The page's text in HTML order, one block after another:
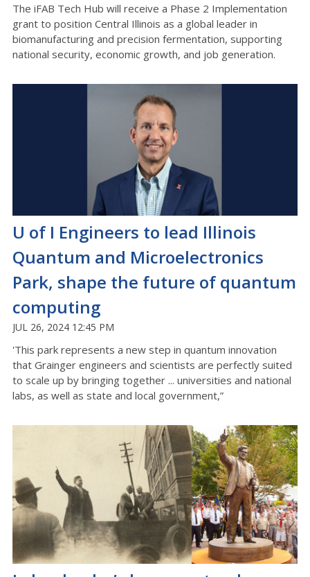
The iFAB Tech Hub will receive a Phase 2 Implementation
grant to position Central Illinois as a global leader in
biomanufacturing and precision fermentation, supporting
national security, economic growth, and job generation.
U of I Engineers to lead Illinois
Quantum and Microelectronics
Park, shape the future of quantum
computing
JUL 26, 2024 12:45 PM
'This park represents a new step in quantum innovation
that Grainger engineers and scientists are perfectly suited
to scale up by bringing together ... universities and national
labs, as well as state and local government,”